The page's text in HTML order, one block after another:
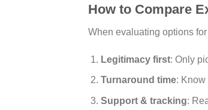
How to Compare
When evaluating options
Legitimacy first: Only
Turnaround time: Know
Support & tracking: